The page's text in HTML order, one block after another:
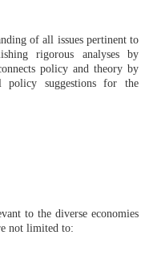
of all issues pertinent to
rigorous analyses by
policy and theory by
policy suggestions for the
to the diverse economies
not limited to: